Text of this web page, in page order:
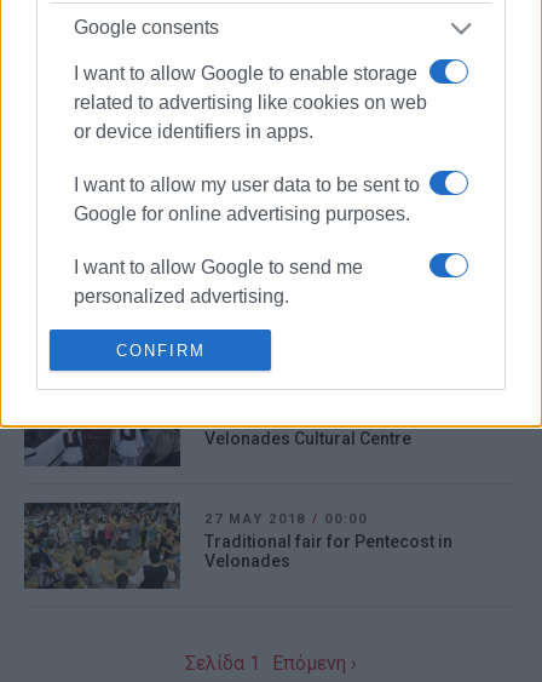
Google consents
I want to allow Google to enable storage
related to advertising like cookies on web
or device identifiers in apps.
I want to allow my user data to be sent to
Google for online advertising purposes.
I want to allow Google to send me
personalized advertising.
I want to allow Google to enable storage
related to analytics like cookies on web
I want to allow Google to enable storage
app.
I want to allow Google to enable storage
I want to allow Google to enable storage
CONFIRM
11 AUG 2021
Army team to inspect Karousades -
Velonades bridge
01 MAR 2019/13:32
53-year-old kills himself in Velonades
Velonades Cultural Centre
27 MAY 2018 / 00:00
Traditional fair for Pentecost in
Velonades
Σελίδα 1 Επόμενη ›